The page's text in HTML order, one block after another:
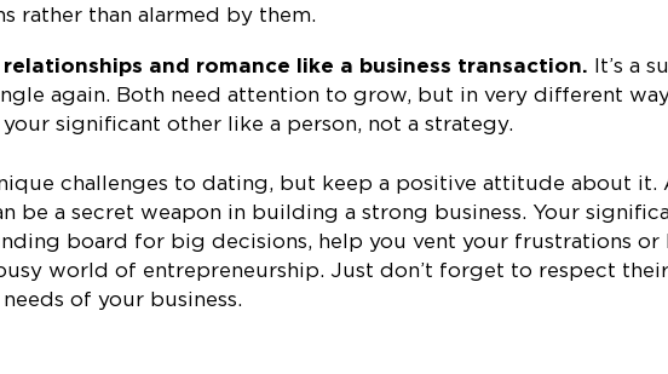
rather than alarmed by them.
relationships and romance like a business transaction. It’s a
again. Both need attention to grow, but in very different
significant other like a person, not a strategy.
challenges to dating, but keep a positive attitude about it.
be a secret weapon in building a strong business. Your
board for big decisions, help you vent your frustrations or
world of entrepreneurship. Just don’t forget to respect their
of your business.